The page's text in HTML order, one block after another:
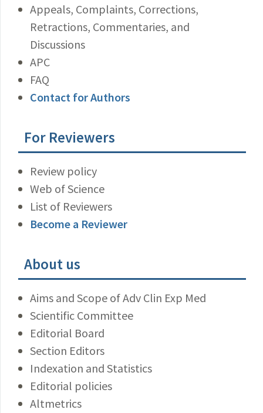
Appeals, Complaints, Corrections,
Retractions, Commentaries, and
Discussions
APC
FAQ
Contact for Authors
For Reviewers
Review policy
Web of Science
List of Reviewers
Become a Reviewer
About us
Aims and Scope of Adv Clin Exp Med
Scientific Committee
Editorial Board
Section Editors
Indexation and Statistics
Editorial policies
Altmetrics